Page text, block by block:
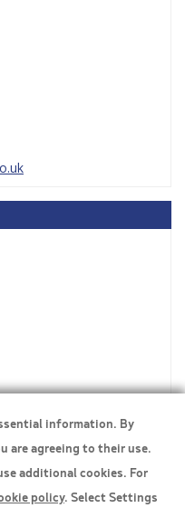
information. By
are agreeing to their use.
additional cookies. For
policy. Select Settings